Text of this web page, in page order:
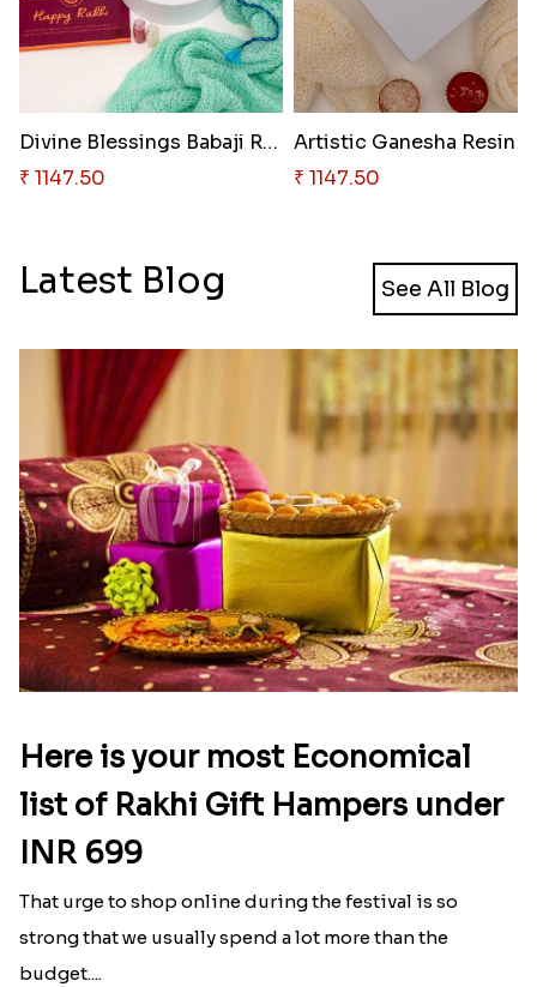
Divine Blessings Babaji Rakhi
₹ 1147.50
₹ 1147.50
Latest Blog See All Blog
Here is your most Economical
list of Rakhi Gift Hampers under
INR 699
That urge to shop online during the festival is so
strong that we usually spend a lot more than the
budget....